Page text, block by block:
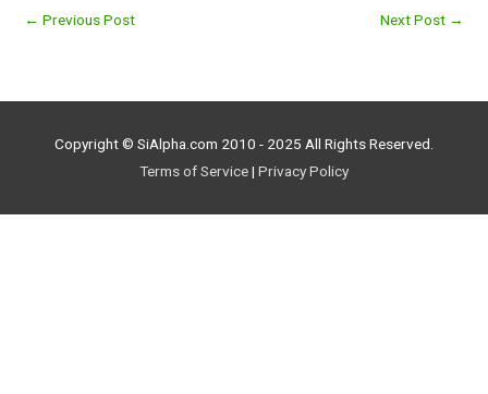
← Previous Post Next Post →
Copyright © SiAlpha.com 2010 - 2025 All Rights Reserved.
Terms of Service| Privacy Policy